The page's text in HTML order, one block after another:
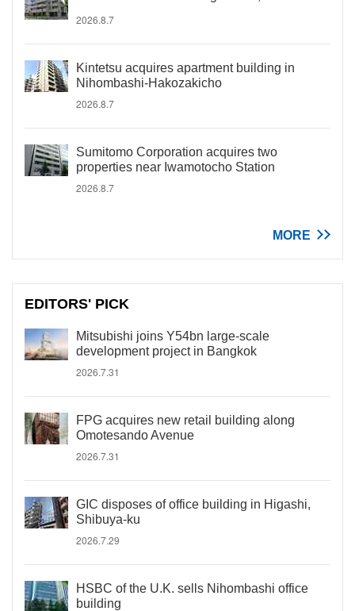
2026.8.7
Kintetsu acquires apartment building in
Nihombashi-Hakozakicho
2026.8.7
Sumitomo Corporation acquires two
properties near Iwamotocho Station
2026.8.7
MORE
EDITORS' PICK
Mitsubishi joins Y54bn large-scale
development project in Bangkok
2026.7.31
FPG acquires new retail building along
Omotesando Avenue
2026.7.31
GIC disposes of office building in Higashi,
Shibuya-ku
2026.7.29
HSBC of the U.K. sells Nihombashi office
building